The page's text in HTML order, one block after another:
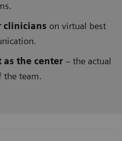
clinicians on virtual best
as the center– the actual
the team.